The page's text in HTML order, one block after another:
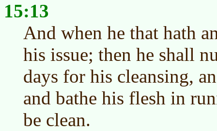
15:13
And when he that hath
his issue; then he shall
days for his cleansing,
and bathe his flesh in
be clean.